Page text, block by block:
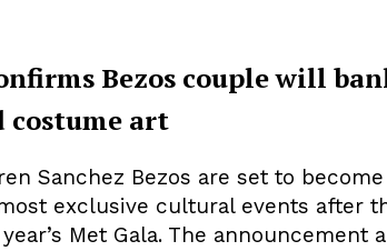
Bezos couple will
costume art
Sanchez Bezos are set to
exclusive cultural events after
Met Gala. The